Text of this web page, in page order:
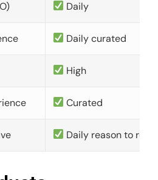
Daily
Daily curated
High
Curated
Daily reason to